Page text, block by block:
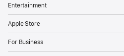
Entertainment
Apple Store
For Business